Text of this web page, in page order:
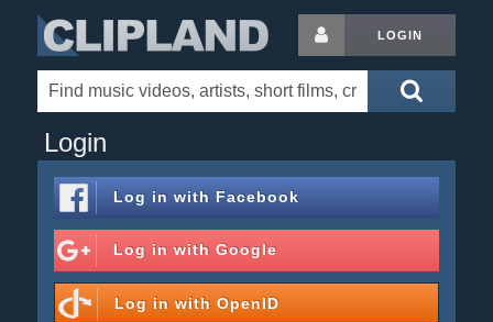
LOGIN
Login
Log in with Facebook
Log in with Google
Log in with OpenID